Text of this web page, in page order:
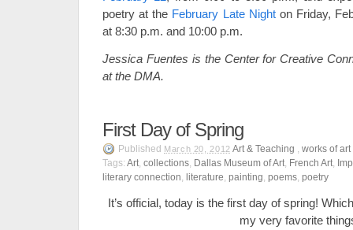
poetry at the February Late Nighton Friday,
at 8:30 p.m. and 10:00 p.m.
Jessica Fuentes is the Center for Creative
at the DMA.
First Day of Spring
Published March 20, 2012 Art & Teaching , works of art
Tags: Art, collections, Dallas Museum of Art, French Art,
literary connection, literature, painting, poems, poetry
It’s official, today is the first day of spring!
my very favorite